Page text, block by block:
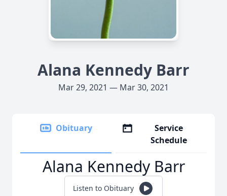
Alana Kennedy Barr
Mar 29, 2021 — Mar 30, 2021
Obituary
Service
Schedule
Alana Kennedy Barr
Listen to Obituary